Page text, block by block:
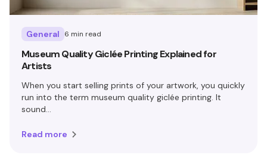
General 6 min read
Museum Quality Giclée Printing Explained for
Artists
When you start selling prints of your artwork, you quickly
run into the term museum quality giclée printing. It
sound...
Read more